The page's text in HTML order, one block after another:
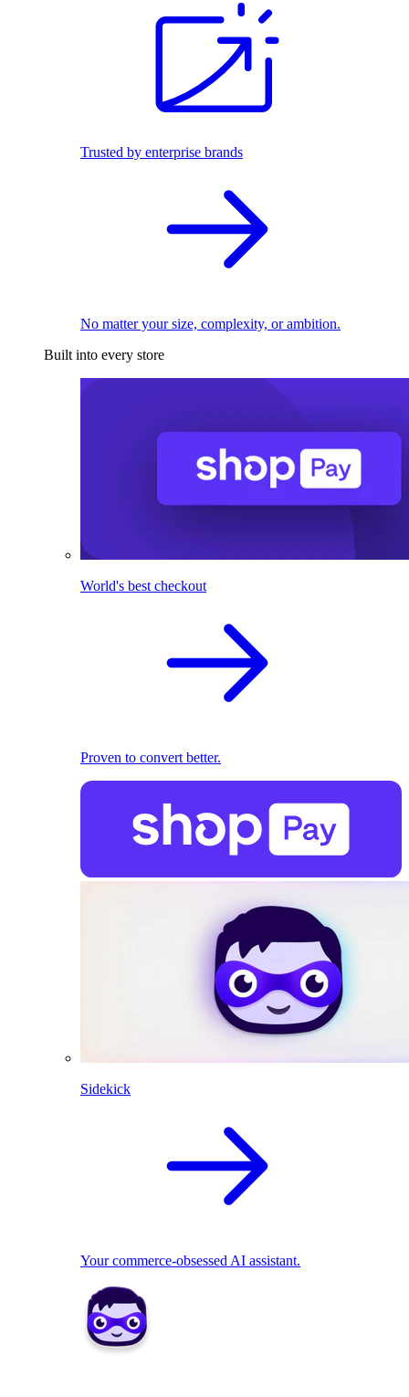
Trusted by enterprise brands
No matter your size, complexity, or ambition.
Built into every store
World's best checkout
Proven to convert better.
Sidekick
Your commerce-obsessed AI assistant.